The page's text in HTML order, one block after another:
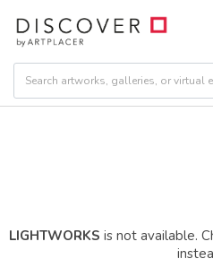
LIGHTWORKS is not available.